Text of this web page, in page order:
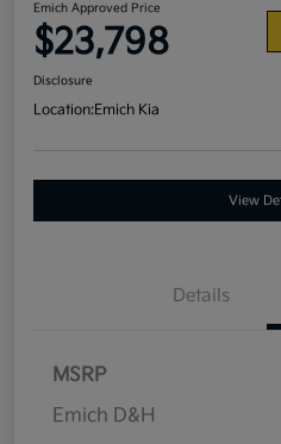
Emich Approved Price
$23,798
Disclosure
Location:Emich Kia
View
Details
MSRP
Emich D&H